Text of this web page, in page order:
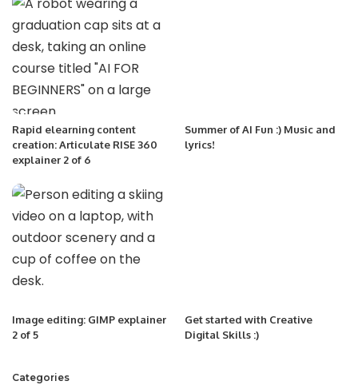
Rapid elearning content
creation: Articulate RISE 360
explainer 2 of 6
Summer of AI Fun :) Music and
lyrics!
Image editing: GIMP explainer
2 of 5
Get started with Creative
Digital Skills :)
Categories